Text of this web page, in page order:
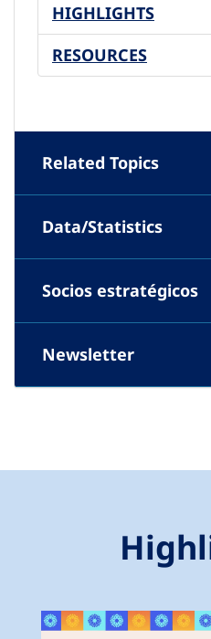
HIGHLIGHTS
RESOURCES
Related Topics
Data/Statistics
Socios estratégicos
Newsletter